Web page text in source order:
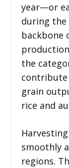
year—or
during
backbone
the
contribute
grain
rice and
smoothly
regions.